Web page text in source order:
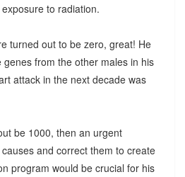
to radiation.
turned out to be zero, great! He
from the other males in his
attack in the next decade was
be 1000, then an urgent
and correct them to create
program would be crucial for his